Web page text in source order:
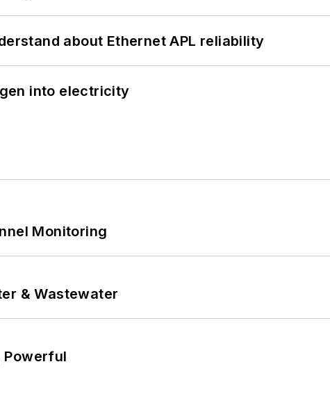
about Ethernet APL reliability
into electricity
Monitoring
& Wastewater
Powerful